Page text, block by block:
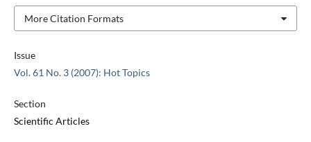
Issue
Vol. 61 No. 3 (2007): Hot Topics
Section
Scientific Articles
More Citation Formats